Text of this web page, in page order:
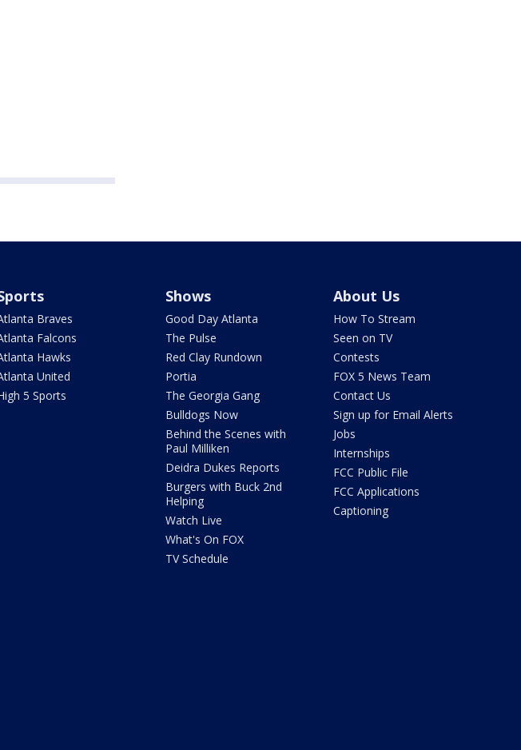
Braves
Falcons
Hawks
United
5 Sports
Shows
Good Day Atlanta
The Pulse
Red Clay Rundown
Portia
The Georgia Gang
Bulldogs Now
Behind the Scenes with
Paul Milliken
Deidra Dukes Reports
Burgers with Buck 2nd
Helping
Watch Live
What's On FOX
TV Schedule
About Us
How To Stream
Seen on TV
Contests
FOX 5 News Team
Contact Us
Sign up for Email Alerts
Jobs
Internships
FCC Public File
FCC Applications
Captioning